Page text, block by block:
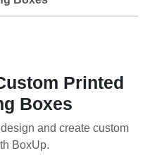
Printed
Boxes
and create custom
BoxUp.